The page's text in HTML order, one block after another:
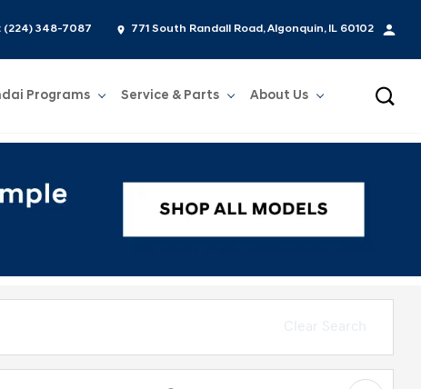
(224) 348-7087 771 South Randall Road, Algonquin, IL 60102
Programs Service & PartsShow
Service & Parts
About UsShow
About Us
Clear Search